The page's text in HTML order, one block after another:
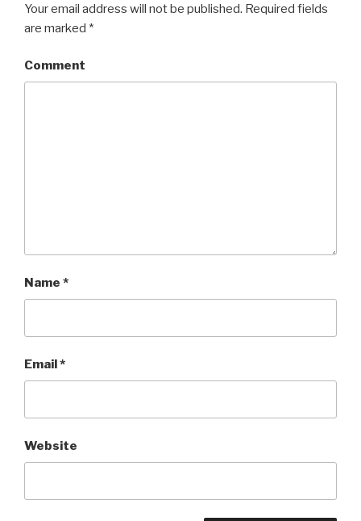
Your email address will not be published. Required fields
are marked *
Comment
Name *
Email *
Website